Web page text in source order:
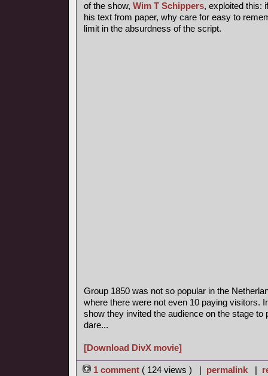
of the show, Wim T Schippers, exploited this:
his text from paper, why care for easy to
limit in the absurdness of the script.
Group 1850 was not so popular in the
where there were not even 10 paying visitors.
show they invited the audience on the stage to
dare...
[Download DivX movie]
1 comment ( 124 views ) | permalink |